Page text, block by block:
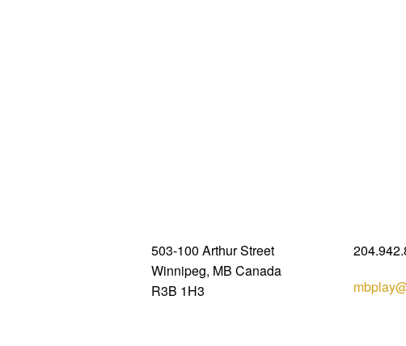
503-100 Arthur Street
Winnipeg, MB Canada
R3B 1H3